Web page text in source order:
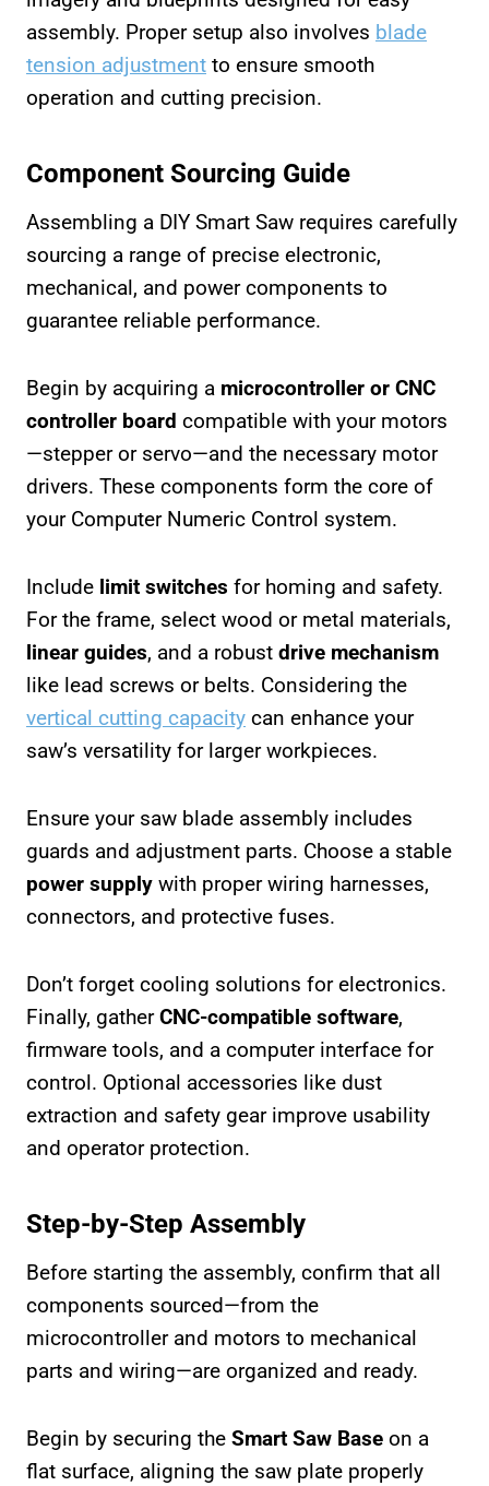
assembly. Proper setup also involves blade
tension adjustment to ensure smooth
operation and cutting precision.
Component Sourcing Guide
Assembling a DIY Smart Saw requires carefully
sourcing a range of precise electronic,
mechanical, and power components to
guarantee reliable performance.
Begin by acquiring a microcontroller or CNC
controller board compatible with your motors
—stepper or servo—and the necessary motor
drivers. These components form the core of
your Computer Numeric Control system.
Include limit switches for homing and safety.
For the frame, select wood or metal materials,
linear guides, and a robust drive mechanism
like lead screws or belts. Considering the
vertical cutting capacity can enhance your
saw’s versatility for larger workpieces.
Ensure your saw blade assembly includes
guards and adjustment parts. Choose a stable
power supply with proper wiring harnesses,
connectors, and protective fuses.
Don’t forget cooling solutions for electronics.
Finally, gatherCNC-compatible software,
firmware tools, and a computer interface for
control. Optional accessories like dust
extraction and safety gear improve usability
and operator protection.
Step-by-Step Assembly
Before starting the assembly, confirm that all
components sourced—from the
microcontroller and motors to mechanical
parts and wiring—are organized and ready.
Begin by securing the Smart Saw Base on a
flat surface, aligning the saw plate properly